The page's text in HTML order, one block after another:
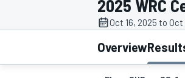
MOTOGP
2025 WRC
Oct 16, 2025 to Oct
Overview